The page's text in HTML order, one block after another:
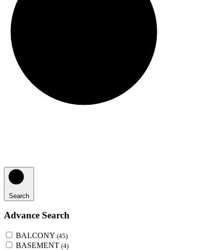
Search
Advance Search
BALCONY (45)
BASEMENT (4)